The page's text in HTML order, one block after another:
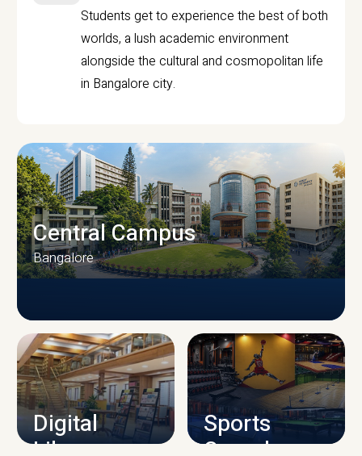
Students get to experience the best of both
worlds, a lush academic environment
alongside the cultural and cosmopolitan life
in Bangalore city.
CAMPUS INFRASTRUCTURE
Central Campus
Bangalore
Digital
Sports